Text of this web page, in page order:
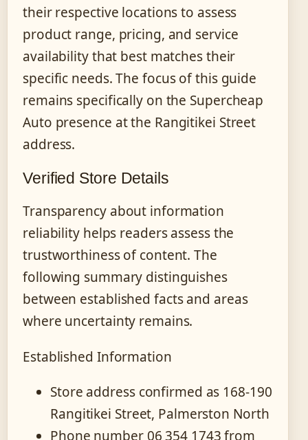
their respective locations to assess
product range, pricing, and service
availability that best matches their
specific needs. The focus of this guide
remains specifically on the Supercheap
Auto presence at the Rangitikei Street
address.
Verified Store Details
Transparency about information
reliability helps readers assess the
trustworthiness of content. The
following summary distinguishes
between established facts and areas
where uncertainty remains.
Established Information
Store address confirmed as 168-190
Rangitikei Street, Palmerston North
Phone number 06 354 1743 from